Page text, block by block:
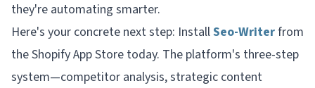
they're automating smarter.
Here's your concrete next step: InstallSeo-Writerfrom
the Shopify App Store today. The platform's three-step
system—competitor analysis, strategic content